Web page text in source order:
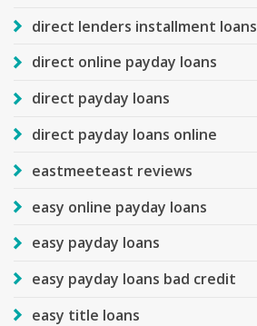
direct lenders installment loans
direct online payday loans
direct payday loans
direct payday loans online
eastmeeteast reviews
easy online payday loans
easy payday loans
easy payday loans bad credit
easy title loans